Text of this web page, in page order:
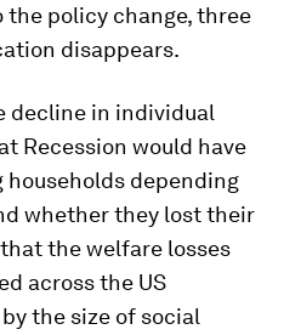
policy change, three
disappears.
decline in individual
Recession would have
depending
whether they lost their
the welfare losses
across the US
the size of social